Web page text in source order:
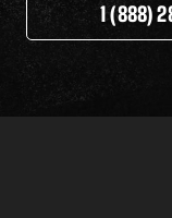
1 (888)